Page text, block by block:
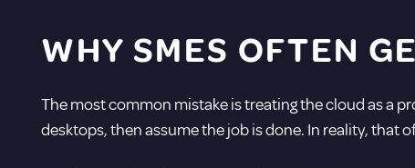
WHY SMES OFTEN
The most common mistake is treating the cloud as a
desktops, then assume the job is done. In reality, that